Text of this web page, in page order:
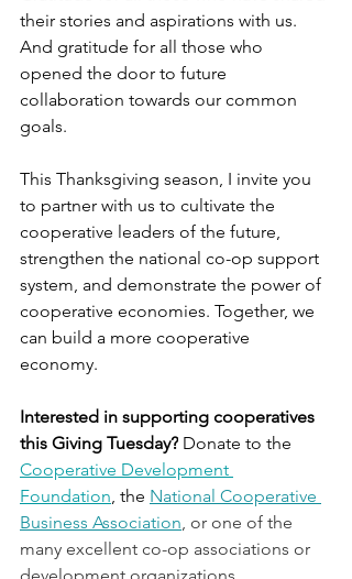
their stories and aspirations with us.
And gratitude for all those who
opened the door to future
collaboration towards our common
goals.
This Thanksgiving season, I invite you
to partner with us to cultivate the
cooperative leaders of the future,
strengthen the national co-op support
system, and demonstrate the power of
cooperative economies. Together, we
can build a more cooperative
economy.
Interested in supporting cooperatives
this Giving Tuesday? Donate to the
Cooperative Development
Foundation, the National Cooperative
Business Association, or one of the
many excellent co-op associations or